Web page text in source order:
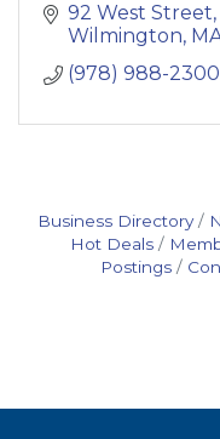
92 West Street
Wilmington
(978) 988-2300
Business Directory
Hot Deals
Postings